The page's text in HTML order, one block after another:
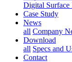
Digital Surface
Case Study
News
all Company
Download
all Specs and
Contact